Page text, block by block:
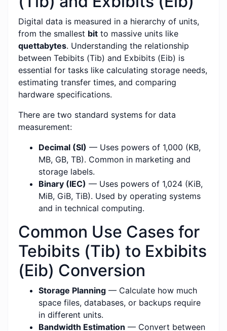
Digital data is measured in a hierarchy of units,
from the smallest bit to massive units like
quettabytes. Understanding the relationship
between Tebibits (Tib) and Exbibits (Eib) is
essential for tasks like calculating storage needs,
estimating transfer times, and comparing
hardware specifications.
There are two standard systems for data
measurement:
Decimal (SI) — Uses powers of 1,000 (KB,
MB, GB, TB). Common in marketing and
storage labels.
Binary (IEC) — Uses powers of 1,024 (KiB,
MiB, GiB, TiB). Used by operating systems
and in technical computing.
Common Use Cases for
Tebibits (Tib) to Exbibits
(Eib) Conversion
Storage Planning — Calculate how much
space files, databases, or backups require
in different units.
Bandwidth Estimation — Convert between